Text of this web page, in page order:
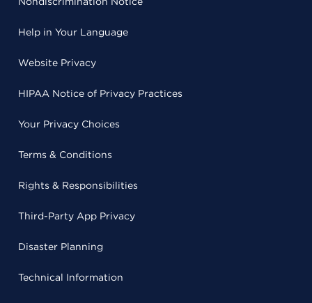
Help in Your Language
Website Privacy
HIPAA Notice of Privacy Practices
Your Privacy Choices
Terms & Conditions
Rights & Responsibilities
Third-Party App Privacy
Disaster Planning
Technical Information